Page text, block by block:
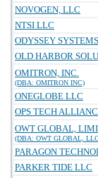
NOVOGEN, LLC
NTSI LLC
ODYSSEY
OLD HARBOR
OMITRON, INC.
(DBA: OMITRON INC)
ONEGLOBE LLC
OPS TECH
OWT GLOBAL,
(DBA: OWT GLOBAL,
PARAGON
PARKER TIDE LLC